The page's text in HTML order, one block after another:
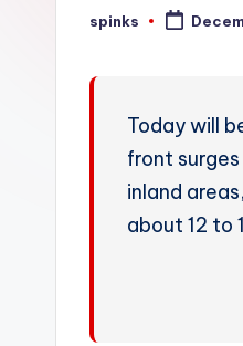
W
Posted
spinks
Today will
front
inland
about 12 to